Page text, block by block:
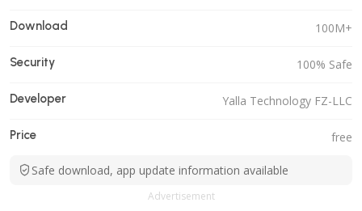
Download 100M+
Security 100% Safe
Developer Yalla Technology FZ-LLC
Price free
Safe download, app update information available
Advertisement